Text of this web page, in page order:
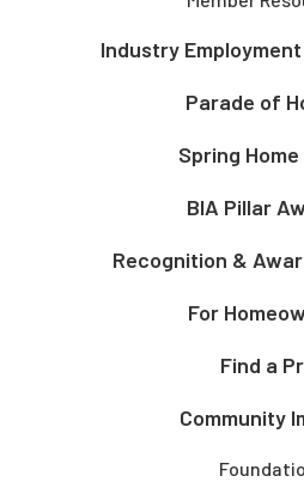
Industry
Parade of
Spring
BIA Pillar
Recognition &
For
Find a
Community